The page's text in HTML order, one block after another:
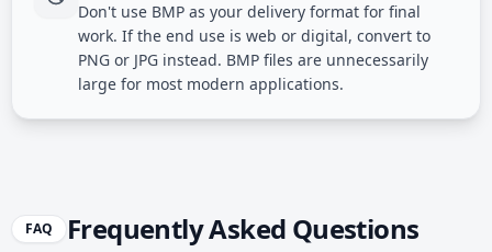
Don't use BMP as your delivery format for final
work. If the end use is web or digital, convert to
PNG or JPG instead. BMP files are unnecessarily
large for most modern applications.
FAQ Frequently Asked Questions